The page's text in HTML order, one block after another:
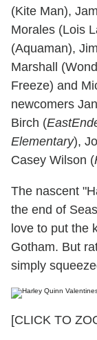
(Kite Man),
Morales (Lois
(Aquaman),
Marshall
Freeze) and
newcomers
Birch (
Elementary),
Casey Wilson (
The nascent
the end of
love to put the
Gotham. But
simply
[CLICK TO